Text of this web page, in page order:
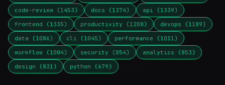
code-review (1453)
docs (1374)
api (1339)
frontend (1335)
productivity (1208)
devops (1189)
data (1086)
cli (1045)
performance (1011)
workflow (1004)
security (854)
analytics (853)
design (831)
python (679)